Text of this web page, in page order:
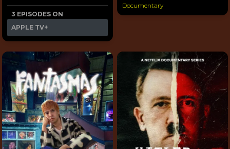
3 EPISODES ON
APPLE TV+
Documentary